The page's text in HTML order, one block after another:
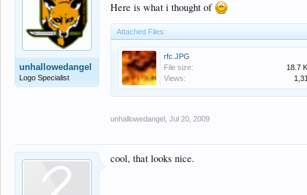
unhallowedangel
Logo Specialist
Here is what i thought of
Attached Files:
rfc.JPG
File size:
18.7
Views:
unhallowedangel Jul 20, 2009
cool, that looks nice.